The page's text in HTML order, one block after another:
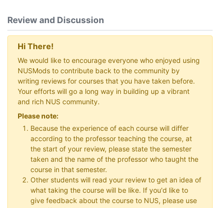
Review and Discussion
Hi There!
We would like to encourage everyone who enjoyed using
NUSMods to contribute back to the community by
writing reviews for courses that you have taken before.
Your efforts will go a long way in building up a vibrant
and rich NUS community.
Please note:
Because the experience of each course will differ
according to the professor teaching the course, at
the start of your review, please state the semester
taken and the name of the professor who taught the
course in that semester.
Other students will read your review to get an idea of
what taking the course will be like. If you'd like to
give feedback about the course to NUS, please use